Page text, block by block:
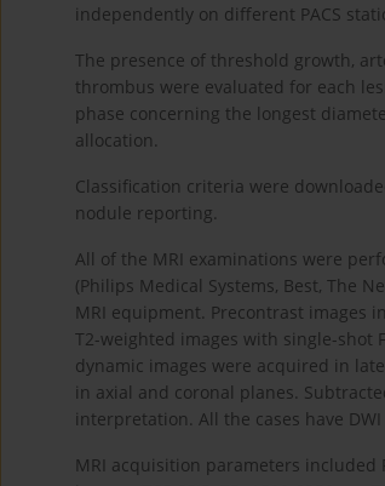
independently on different PACS
The presence of threshold growth,
thrombus were evaluated for each
phase concerning the longest
allocation.
Classification criteria were
nodule reporting.
All of the MRI examinations were
(Philips Medical Systems, Best, The
MRI equipment. Precontrast images
T2-weighted images with single-shot
dynamic images were acquired in
in axial and coronal planes.
interpretation. All the cases have
MRI acquisition parameters included